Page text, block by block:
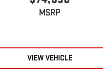
MSRP
VIEW VEHICLE